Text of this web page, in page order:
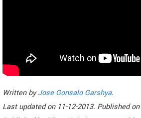
Written byJose Gonsalo Garshya.
Last updated on 11-12-2013. Published on